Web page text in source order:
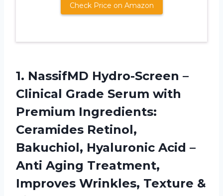
Check Price on Amazon
1. NassifMD Hydro-Screen –
Clinical Grade Serum with
Premium Ingredients:
Ceramides Retinol,
Bakuchiol, Hyaluronic Acid –
Anti Aging Treatment,
Improves Wrinkles, Texture &